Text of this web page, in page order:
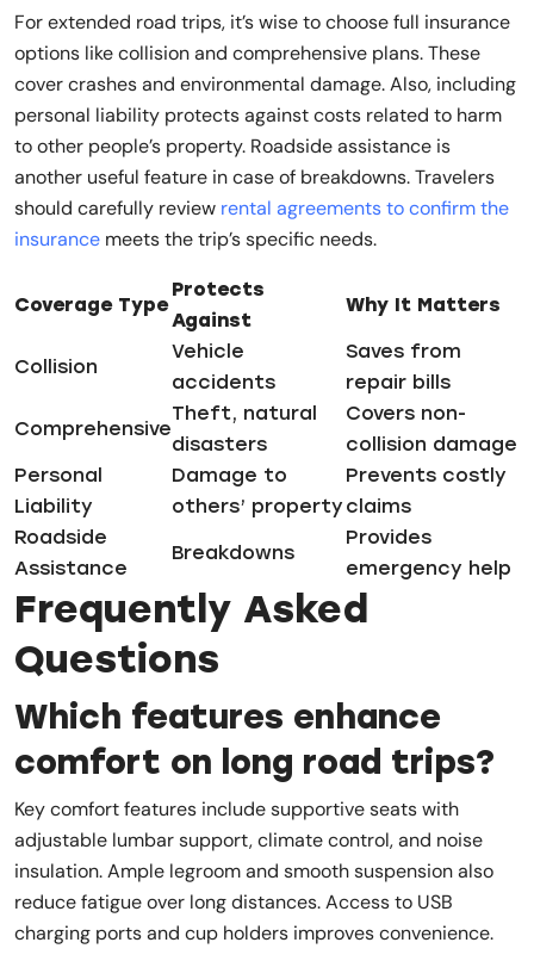
For extended road trips, it’s wise to choose full insurance
options like collision and comprehensive plans. These
cover crashes and environmental damage. Also, including
personal liability protects against costs related to harm
to other people’s property. Roadside assistance is
another useful feature in case of breakdowns. Travelers
should carefully review rental agreements to confirm the
insurance meets the trip’s specific needs.
Coverage Type
Protects
Against
Why It Matters
Collision
Vehicle
accidents
Saves from
repair bills
Comprehensive
Theft, natural
disasters
Covers non-
collision damage
Personal
Liability
Damage to
others’ property
Prevents costly
claims
Roadside
Assistance
Breakdowns
Provides
emergency help
Frequently Asked
Questions
Which features enhance
comfort on long road trips?
Key comfort features include supportive seats with
adjustable lumbar support, climate control, and noise
insulation. Ample legroom and smooth suspension also
reduce fatigue over long distances. Access to USB
charging ports and cup holders improves convenience.